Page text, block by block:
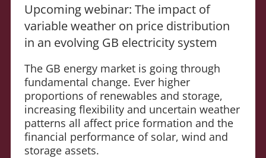
Upcoming webinar: The impact of
variable weather on price distribution
in an evolving GB electricity system
The GB energy market is going through
fundamental change. Ever higher
proportions of renewables and storage,
increasing flexibility and uncertain weather
patterns all affect price formation and the
financial performance of solar, wind and
storage assets.